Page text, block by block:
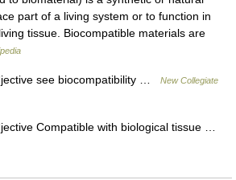
part of a living system or to function in
tissue. Biocompatible materials are
see biocompatibility …
New Collegiate
Compatible with biological tissue …